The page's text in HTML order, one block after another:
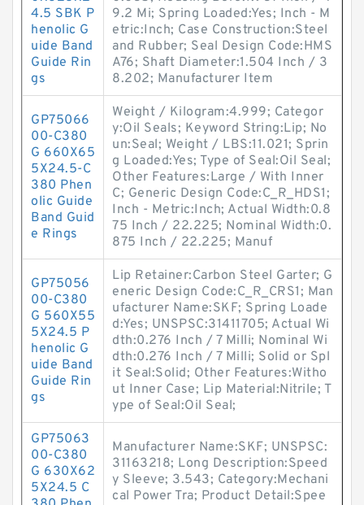
4.5 SBK P
henolic G
uide Band
Guide Rin
gs
9.2 Mi; Spring Loaded:Yes; Inch - M
etric:Inch; Case Construction:Steel
and Rubber; Seal Design Code:HMS
A76; Shaft Diameter:1.504 Inch / 3
8.202; Manufacturer Item
GP75066
00-C380
G 660X65
5X24.5-C
380 Phen
olic Guide
Band Guid
e Rings
Weight / Kilogram:4.999; Categor
y:Oil Seals; Keyword String:Lip; No
un:Seal; Weight / LBS:11.021; Sprin
g Loaded:Yes; Type of Seal:Oil Seal;
Other Features:Large / With Inner
C; Generic Design Code:C_R_HDS1;
Inch - Metric:Inch; Actual Width:0.8
75 Inch / 22.225; Nominal Width:0.
875 Inch / 22.225; Manuf
GP75056
00-C380
G 560X55
5X24.5 P
henolic G
uide Band
Guide Rin
gs
Lip Retainer:Carbon Steel Garter; G
eneric Design Code:C_R_CRS1; Man
ufacturer Name:SKF; Spring Loade
d:Yes; UNSPSC:31411705; Actual Wi
dth:0.276 Inch / 7 Milli; Nominal Wi
dth:0.276 Inch / 7 Milli; Solid or Spl
it Seal:Solid; Other Features:Witho
ut Inner Case; Lip Material:Nitrile; T
ype of Seal:Oil Seal;
GP75063
00-C380
G 630X62
5X24.5 C
Manufacturer Name:SKF; UNSPSC:
31163218; Long Description:Speed
y Sleeve; 3.543; Category:Mechani
cal Power Tra; Product Detail:Spee